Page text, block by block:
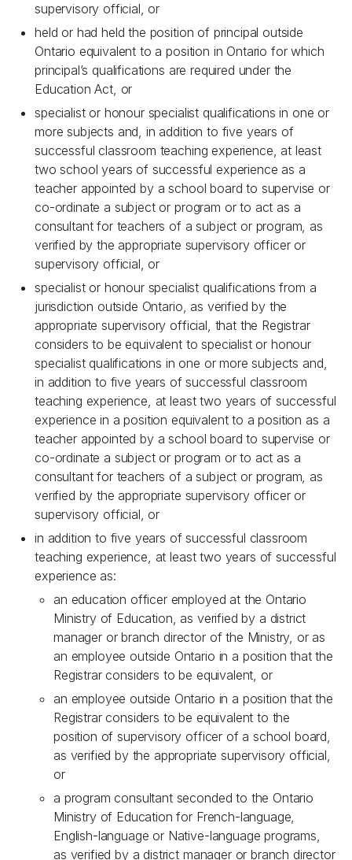
supervisory official, or
held or had held the position of principal outside
Ontario equivalent to a position in Ontario for which
principal’s qualifications are required under the
Education Act, or
specialist or honour specialist qualifications in one or
more subjects and, in addition to five years of
successful classroom teaching experience, at least
two school years of successful experience as a
teacher appointed by a school board to supervise or
co-ordinate a subject or program or to act as a
consultant for teachers of a subject or program, as
verified by the appropriate supervisory officer or
supervisory official, or
specialist or honour specialist qualifications from a
jurisdiction outside Ontario, as verified by the
appropriate supervisory official, that the Registrar
considers to be equivalent to specialist or honour
specialist qualifications in one or more subjects and,
in addition to five years of successful classroom
teaching experience, at least two years of successful
experience in a position equivalent to a position as a
teacher appointed by a school board to supervise or
co-ordinate a subject or program or to act as a
consultant for teachers of a subject or program, as
verified by the appropriate supervisory officer or
supervisory official, or
in addition to five years of successful classroom
teaching experience, at least two years of successful
experience as:
an education officer employed at the Ontario
Ministry of Education, as verified by a district
manager or branch director of the Ministry, or as
an employee outside Ontario in a position that the
Registrar considers to be equivalent, or
an employee outside Ontario in a position that the
Registrar considers to be equivalent to the
position of supervisory officer of a school board,
as verified by the appropriate supervisory official,
or
a program consultant seconded to the Ontario
Ministry of Education for French-language,
English-language or Native-language programs,
as verified by a district manager or branch director